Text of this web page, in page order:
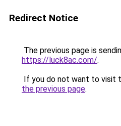
Redirect Notice
The previous page is
https://luck8ac.com/.
If you do not want to visit
the previous page.